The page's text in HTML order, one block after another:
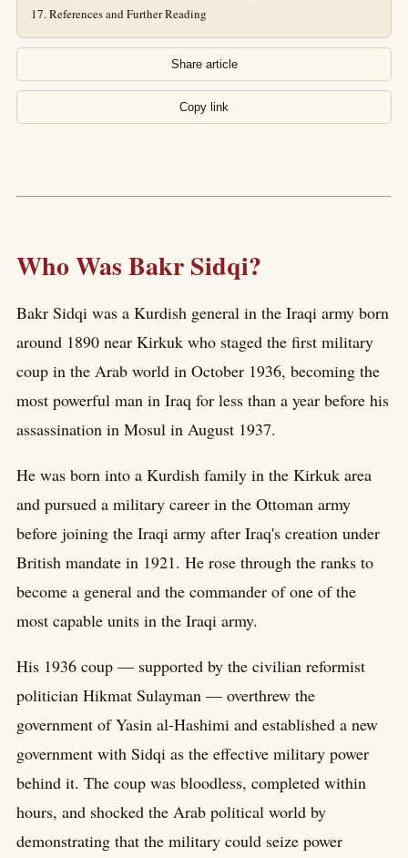
References and Further Reading
Share article
Copy link
Who Was Bakr Sidqi?
Bakr Sidqi was a Kurdish general in the Iraqi army born
around 1890 near Kirkuk who staged the first military
coup in the Arab world in October 1936, becoming the
most powerful man in Iraq for less than a year before his
assassination in Mosul in August 1937.
He was born into a Kurdish family in the Kirkuk area
and pursued a military career in the Ottoman army
before joining the Iraqi army after Iraq's creation under
British mandate in 1921. He rose through the ranks to
become a general and the commander of one of the
most capable units in the Iraqi army.
His 1936 coup — supported by the civilian reformist
politician Hikmat Sulayman — overthrew the
government of Yasin al-Hashimi and established a new
government with Sidqi as the effective military power
behind it. The coup was bloodless, completed within
hours, and shocked the Arab political world by
demonstrating that the military could seize power